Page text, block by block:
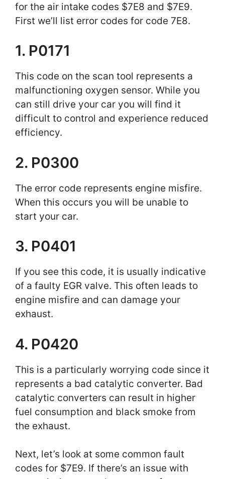
for the air intake codes $7E8 and $7E9.
First we’ll list error codes for code 7E8.
1. P0171
This code on the scan tool represents a
malfunctioning oxygen sensor. While you
can still drive your car you will find it
difficult to control and experience reduced
efficiency.
2. P0300
The error code represents engine misfire.
When this occurs you will be unable to
start your car.
3. P0401
If you see this code, it is usually indicative
of a faulty EGR valve. This often leads to
engine misfire and can damage your
exhaust.
4. P0420
This is a particularly worrying code since it
represents a bad catalytic converter. Bad
catalytic converters can result in higher
fuel consumption and black smoke from
the exhaust.
Next, let’s look at some common fault
codes for $7E9. If there’s an issue with